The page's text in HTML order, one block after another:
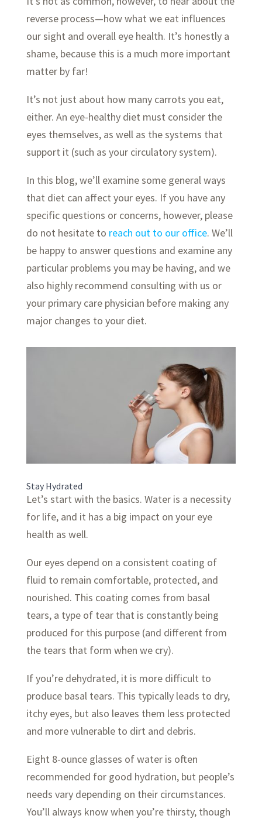
reverse process—how what we eat influences
our sight and overall eye health. It’s honestly a
shame, because this is a much more important
matter by far!
It’s not just about how many carrots you eat,
either. An eye-healthy diet must consider the
eyes themselves, as well as the systems that
support it (such as your circulatory system).
In this blog, we’ll examine some general ways
that diet can affect your eyes. If you have any
specific questions or concerns, however, please
do not hesitate to reach out to our office. We’ll
be happy to answer questions and examine any
particular problems you may be having, and we
also highly recommend consulting with us or
your primary care physician before making any
major changes to your diet.
Stay Hydrated
Let’s start with the basics. Water is a necessity
for life, and it has a big impact on your eye
health as well.
Our eyes depend on a consistent coating of
fluid to remain comfortable, protected, and
nourished. This coating comes from basal
tears, a type of tear that is constantly being
produced for this purpose (and different from
the tears that form when we cry).
If you’re dehydrated, it is more difficult to
produce basal tears. This typically leads to dry,
itchy eyes, but also leaves them less protected
and more vulnerable to dirt and debris.
Eight 8-ounce glasses of water is often
recommended for good hydration, but people’s
needs vary depending on their circumstances.
You’ll always know when you’re thirsty, though